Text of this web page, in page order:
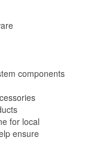
components
for local
ensure